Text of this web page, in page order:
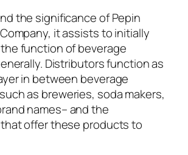
the significance of Pepin
it assists to initially
function of beverage
Distributors function as
in between beverage
as breweries, soda makers,
names– and the
offer these products to